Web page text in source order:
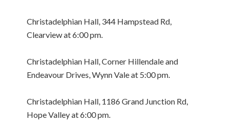
Christadelphian Hall, 344 Hampstead Rd,
Clearview at 6:00 pm.
Christadelphian Hall, Corner Hillendale and
Endeavour Drives, Wynn Vale at 5:00 pm.
Christadelphian Hall, 1186 Grand Junction Rd,
Hope Valley at 6:00 pm.